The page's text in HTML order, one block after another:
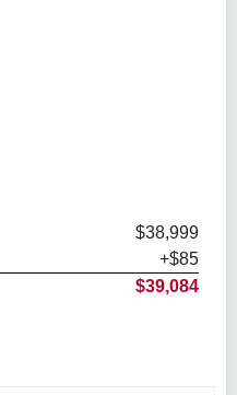
$38,999
+$85
$39,084